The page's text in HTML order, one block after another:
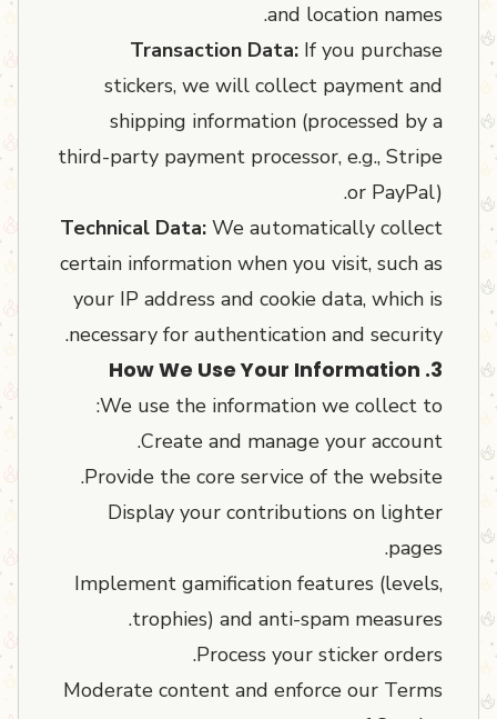
and location names.
Transaction Data: If you purchase
stickers, we will collect payment and
shipping information (processed by a
third-party payment processor, e.g., Stripe
or PayPal).
Technical Data: We automatically collect
certain information when you visit, such as
your IP address and cookie data, which is
necessary for authentication and security.
3. How We Use Your Information
We use the information we collect to:
Create and manage your account.
Provide the core service of the website.
Display your contributions on lighter
pages.
Implement gamification features (levels,
trophies) and anti-spam measures.
Process your sticker orders.
Moderate content and enforce our Terms